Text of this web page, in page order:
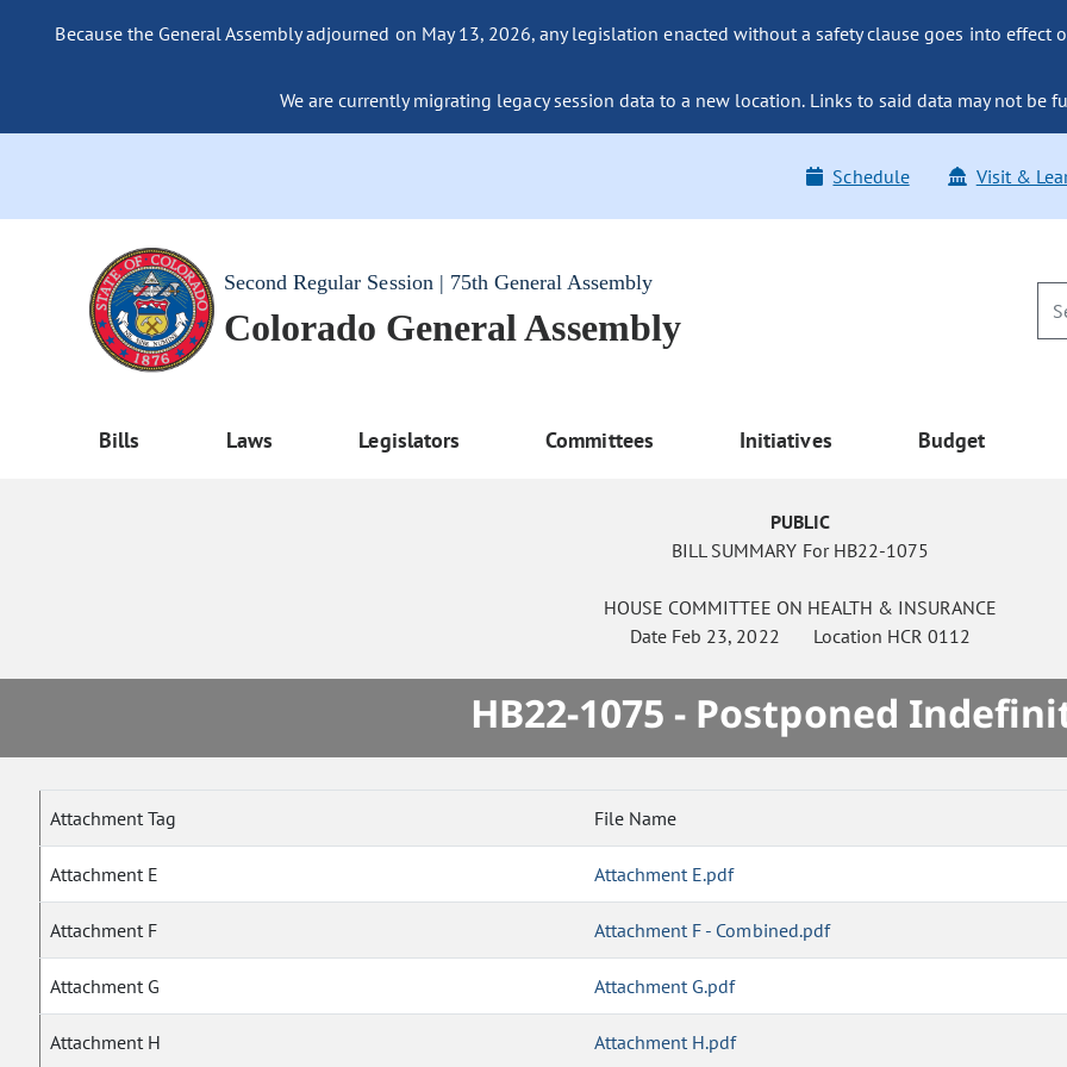
Because the General Assembly adjourned on May 13, 2026, any legislation enacted without a safety clause goes into
We are currently migrating legacy session data to a new location. Links to said data may not be
Schedule Visit &
Second Regular Session | 75th General Assembly
Colorado General Assembly
Bills Laws Legislators Committees Initiatives Budget
PUBLIC
BILL SUMMARY For HB22-1075
HOUSE COMMITTEE ON HEALTH & INSURANCE
Date Feb 23, 2022 Location HCR 0112
HB22-1075 - Postponed
Attachment Tag File Name
Attachment E Attachment E.pdf
Attachment F Attachment F - Combined.pdf
Attachment G Attachment G.pdf
Attachment H Attachment H.pdf